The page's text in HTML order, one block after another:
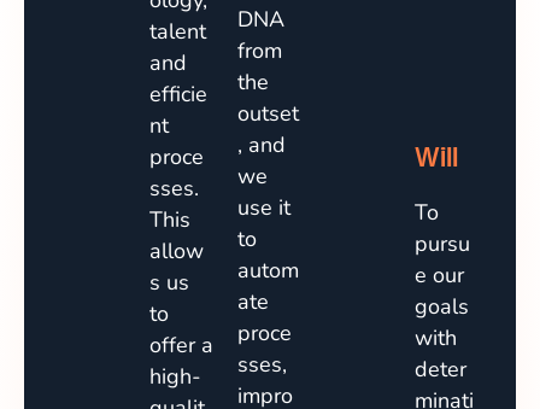
talent
and
efficie
nt
proce
sses.
This
allow
s us
to
offer a
high-
DNA
from
the
outset
, and
we
use it
to
autom
ate
proce
sses,
impro
Will
To
pursu
e our
goals
with
deter
minati